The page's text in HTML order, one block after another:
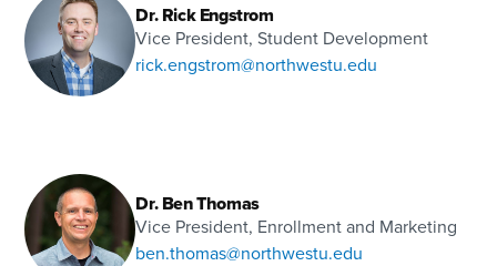
Dr. Rick Engstrom
Vice President, Student Development
rick.engstrom@northwestu.edu
Dr. Ben Thomas
Vice President, Enrollment and Marketing
ben.thomas@northwestu.edu